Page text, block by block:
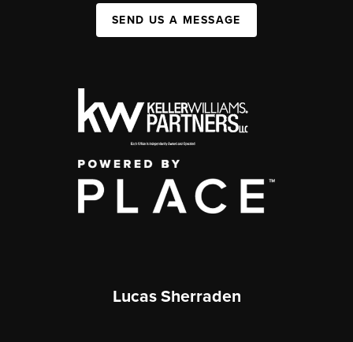
SEND US A MESSAGE
Lucas Sherraden